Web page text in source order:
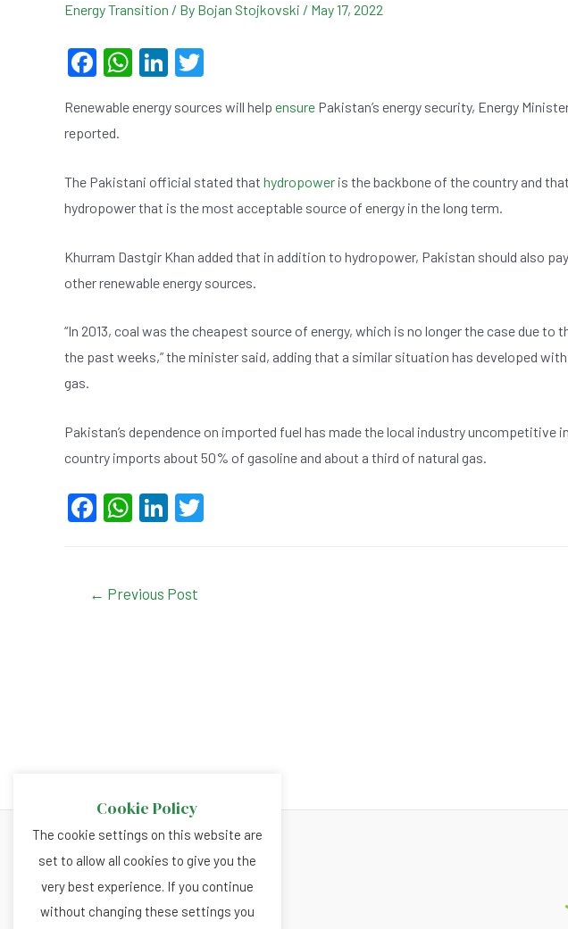
Energy Transition / By Bojan Stojkovski / May 17, 2022
F
c
e
b
o
k
W
at
A
p
Li
ke
n
tt
Renewable energy sources will help ensure Pakistan’s energy security, Energy
reported.
The Pakistani official stated that hydropower is the backbone of the country and
hydropower that is the most acceptable source of energy in the long term.
Khurram Dastgir Khan added that in addition to hydropower, Pakistan should also
other renewable energy sources.
“In 2013, coal was the cheapest source of energy, which is no longer the case due to
the past weeks,” the minister said, adding that a similar situation has developed
gas.
Pakistan’s dependence on imported fuel has made the local industry uncompetitive
country imports about 50% of gasoline and about a third of natural gas.
F
e
W
s
Li
dI
← Previous Post
About
Privacy and Cookies Policy
Terms and Conditions
Cookie Policy
The cookie settings on this website are
set to allow all cookies to give you the
very best experience. If you continue
without changing these settings you